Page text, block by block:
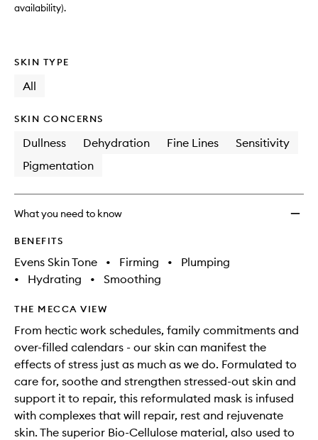
availability).
SKIN TYPE
All
SKIN CONCERNS
Dullness Dehydration Fine Lines
Sensitivity
Pigmentation
What you need to know
BENEFITS
Evens Skin Tone • Firming •
Plumping
•
Hydrating • Smoothing
THE MECCA VIEW
From hectic work schedules, family commitments and
over-filled calendars - our skin can manifest the
effects of stress just as much as we do. Formulated to
care for, soothe and strengthen stressed-out skin and
support it to repair, this reformulated mask is infused
with complexes that will repair, rest and rejuvenate
skin. The superior Bio-Cellulose material, also used to